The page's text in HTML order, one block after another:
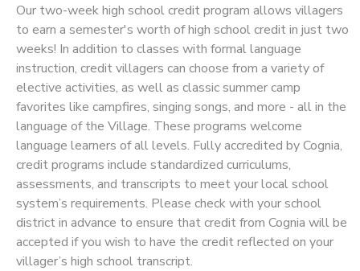
Our two-week high school credit program allows villagers
to earn a semester's worth of high school credit in just two
weeks! In addition to classes with formal language
instruction, credit villagers can choose from a variety of
elective activities, as well as classic summer camp
favorites like campfires, singing songs, and more - all in the
language of the Village. These programs welcome
language learners of all levels. Fully accredited by Cognia,
credit programs include standardized curriculums,
assessments, and transcripts to meet your local school
system’s requirements. Please check with your school
district in advance to ensure that credit from Cognia will be
accepted if you wish to have the credit reflected on your
villager’s high school transcript.
PHOTO GALLERY
SPONSORSHIPS